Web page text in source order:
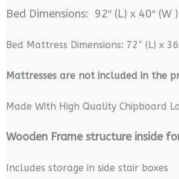
Bed Dimensions: 92″ (L) x 40″ (W
Bed Mattress Dimensions: 72″ (L) x
Mattresses are not included in the
Made With High Quality Chipboard
Wooden Frame structure inside
Includes storage in side stair boxes